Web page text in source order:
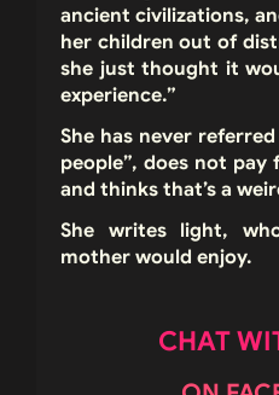
ancient civilizations,
her children out of
she just thought it
experience.”
She has never
people”, does not
and thinks that’s a
She writes light,
mother would enjoy.
CHAT